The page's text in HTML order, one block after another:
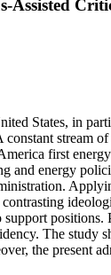
States, in
stream
first
energy
The
the present